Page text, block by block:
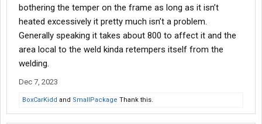
bothering the temper on the frame as long as it isn’t
heated excessively it pretty much isn’t a problem.
Generally speaking it takes about 800 to affect it and the
area local to the weld kinda retempers itself from the
welding.
Dec 7, 2023
BoxCarKidd and SmallPackage Thank this.